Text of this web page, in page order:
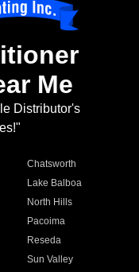
Me
Distributor's
Chatsworth
Lake Balboa
North Hills
Pacoima
Reseda
Sun Valley